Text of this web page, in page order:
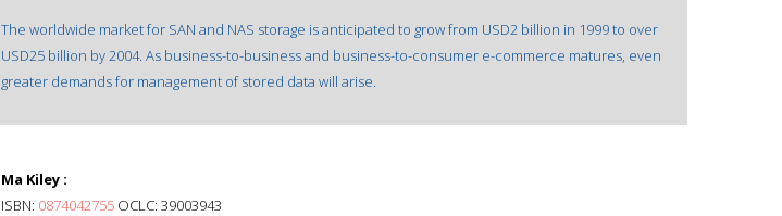
The worldwide market for SAN and NAS storage is anticipated to grow from USD2 billion in 1999 to over
USD25 billion by 2004. As business-to-business and business-to-consumer e-commerce matures, even
greater demands for management of stored data will arise.
Ma Kiley :
ISBN: 0874042755 OCLC: 39003943